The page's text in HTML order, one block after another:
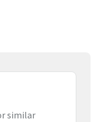
similar